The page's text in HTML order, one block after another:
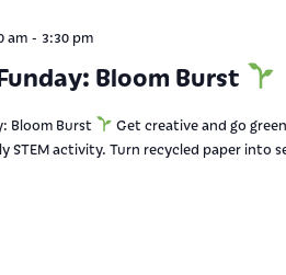
Bloom Burst
am- 3:30 pm
Bloom Burst
Get creative and go
STEM activity. Turn recycled paper into